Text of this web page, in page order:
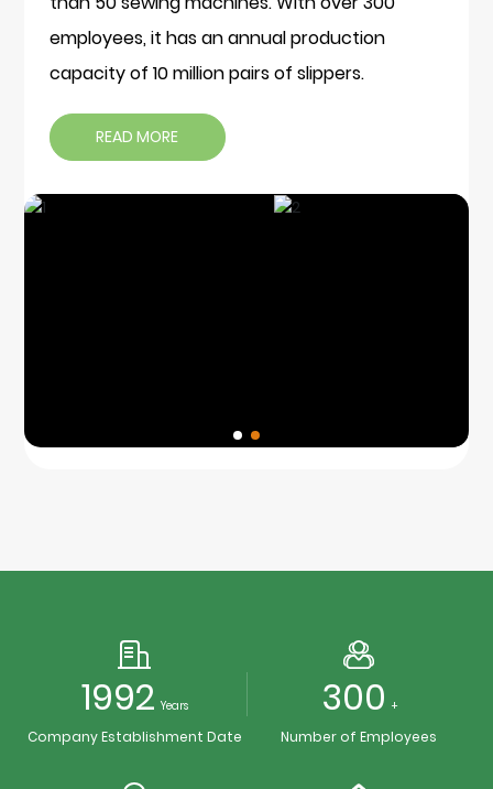
employees, it has an annual production
capacity of 10 million pairs of slippers.
READ MORE
1992 Years
Company Establishment Date
300 +
Number of Employees